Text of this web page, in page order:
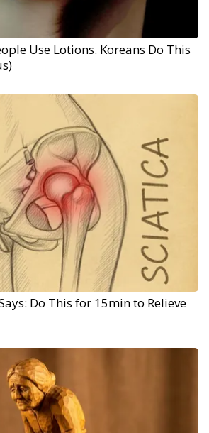
Use Lotions. Koreans Do This
Do This for 15min to Relieve